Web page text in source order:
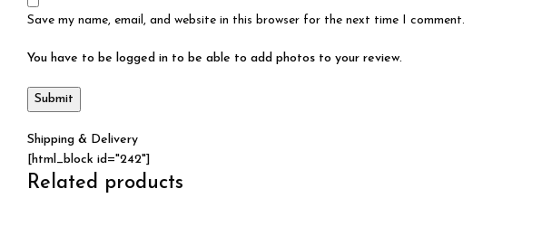
Save my name, email, and website in this browser for the next time I comment.
You have to be logged in to be able to add photos to your review.
Shipping & Delivery
[html_block id="242"]
Related products